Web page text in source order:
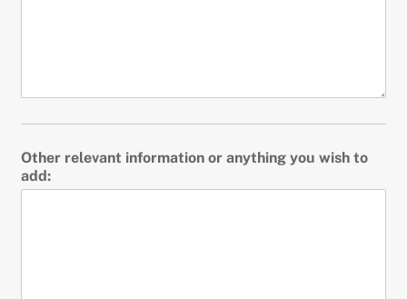
Other relevant information or anything you wish to
add: